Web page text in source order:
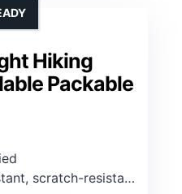
Hiking
Packable
scratch-resistant fabric